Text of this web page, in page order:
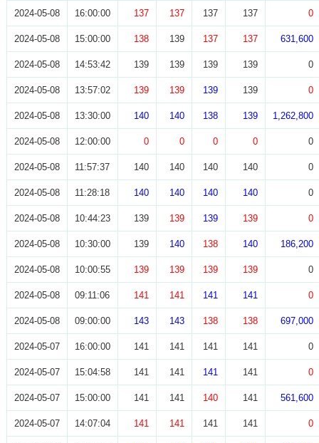
2024-05-08 16:00:00 137 137 137 137 0
2024-05-08 15:00:00 138 139 137 137 631,600
2024-05-08 14:53:42 139 139 139 139 0
2024-05-08 13:57:02 139 139 139 139 0
2024-05-08 13:30:00 140 140 138 139 1,262,800
2024-05-08 12:00:00 0 0 0 0 0
2024-05-08 11:57:37 140 140 140 140 0
2024-05-08 11:28:18 140 140 140 140 0
2024-05-08 10:44:23 139 139 139 139 0
2024-05-08 10:30:00 139 140 138 140 186,200
2024-05-08 10:00:55 139 139 139 139 0
2024-05-08 09:11:06 141 141 141 141 0
2024-05-08 09:00:00 143 143 138 138 697,000
2024-05-07 16:00:00 141 141 141 141 0
2024-05-07 15:04:58 141 141 141 141 0
2024-05-07 15:00:00 141 141 140 141 561,600
2024-05-07 14:07:04 141 141 141 141 0